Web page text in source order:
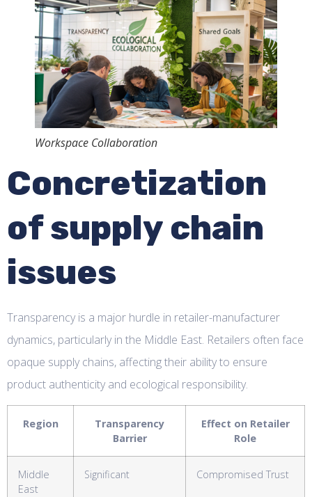
Workspace Collaboration
Concretization
of supply chain
issues
Transparency is a major hurdle in retailer-manufacturer
dynamics, particularly in the Middle East. Retailers often face
opaque supply chains, affecting their ability to ensure
product authenticity and ecological responsibility.
Region
Transparency
Barrier
Effect on Retailer
Role
Middle
East
Significant Compromised Trust